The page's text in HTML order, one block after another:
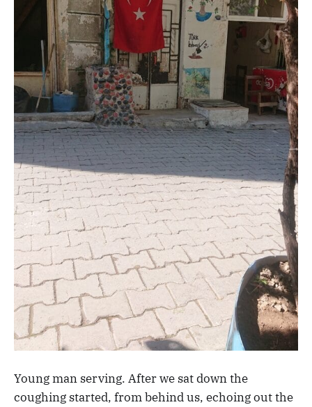
Young man serving. After we sat down the
coughing started, from behind us, echoing out the